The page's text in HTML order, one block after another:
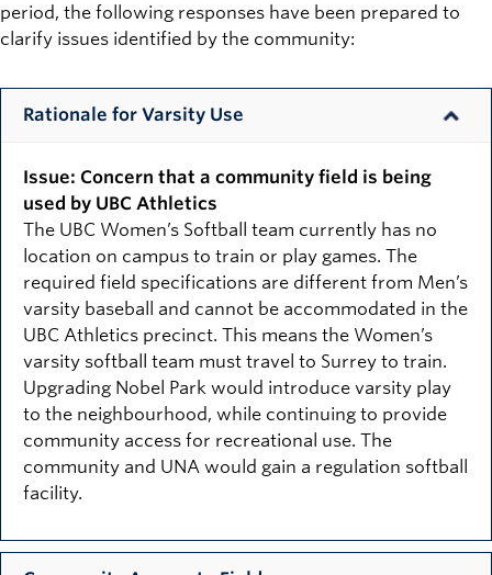
period, the following responses have been prepared to
clarify issues identified by the community:
Rationale for Varsity Use
Issue: Concern that a community field is being
used by UBC Athletics
The UBC Women’s Softball team currently has no
location on campus to train or play games. The
required field specifications are different from Men’s
varsity baseball and cannot be accommodated in the
UBC Athletics precinct. This means the Women’s
varsity softball team must travel to Surrey to train.
Upgrading Nobel Park would introduce varsity play
to the neighbourhood, while continuing to provide
community access for recreational use. The
community and UNA would gain a regulation softball
facility.